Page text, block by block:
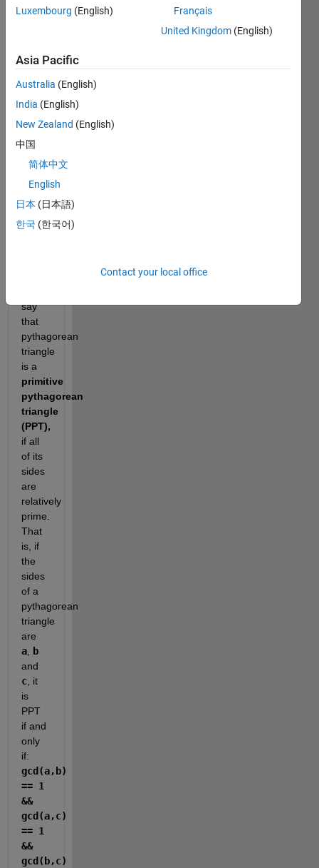
triangle
which
are
represented
integers.
Examples
are
triangles
with
sides
say
that
pythagorean
triangle
primitive
pythagorean
triangle
if all
of its
sides
are
relatively
prime.
That
is, if
the
sides
of a
pythagorean
triangle
a,
b
c, it
is
PPT
if and
only
gcd(a,b)
== 1
&&
gcd(a,c)
== 1
&&
gcd(b,c)
Luxembourg (English)
Français
United Kingdom (English)
Asia Pacific
Australia (English)
India (English)
New Zealand (English)
中国
简体中文
English
日本 (日本語)
한국 (한국어)
Contact your local office